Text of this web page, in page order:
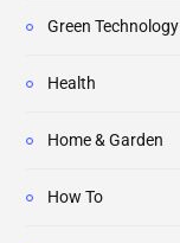
Green Technology
Health
Home & Garden
How To